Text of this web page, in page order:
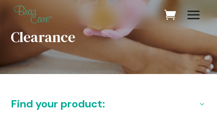
Clearance
Find your product: